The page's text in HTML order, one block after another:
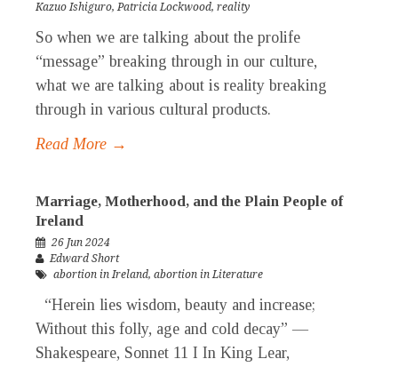
Kazuo Ishiguro,Patricia Lockwood, reality
So when we are talking about the prolife
“message” breaking through in our culture,
what we are talking about is reality breaking
through in various cultural products.
Read More →
Marriage, Motherhood, and the Plain People of
Ireland
26 Jun 2024
Edward Short
abortion in Ireland, abortion in Literature
“Herein lies wisdom, beauty and increase;
Without this folly, age and cold decay” —
Shakespeare, Sonnet 11 I In King Lear,